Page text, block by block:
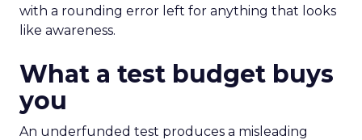
with a rounding error left for anything that looks
like awareness.
What a test budget buys
you
An underfunded test produces a misleading